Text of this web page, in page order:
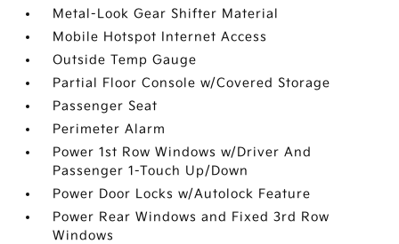
Metal-Look Gear Shifter Material
Mobile Hotspot Internet Access
Outside Temp Gauge
Partial Floor Console w/Covered Storage
Passenger Seat
Perimeter Alarm
Power 1st Row Windows w/Driver And
Passenger 1-Touch Up/Down
Power Door Locks w/Autolock Feature
Power Rear Windows and Fixed 3rd Row
Windows